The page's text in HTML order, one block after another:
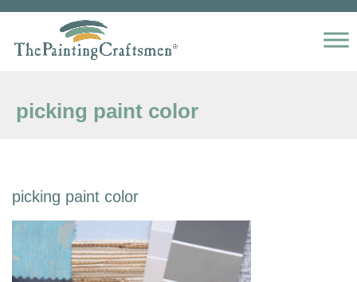
Skip to content
picking paint color
picking paint color